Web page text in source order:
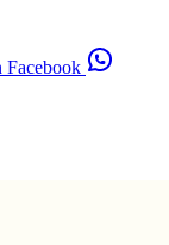
Facebook